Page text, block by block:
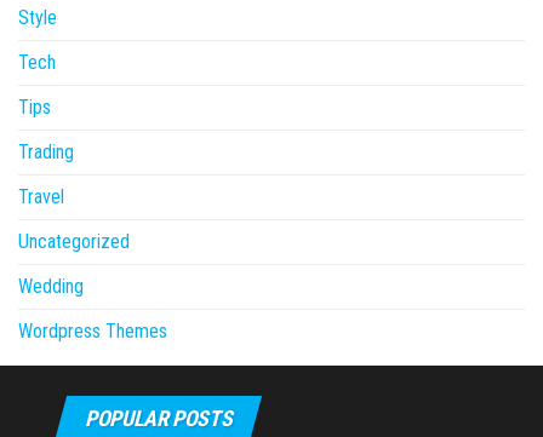
Style
Tech
Tips
Trading
Travel
Uncategorized
Wedding
Wordpress Themes
POPULAR POSTS